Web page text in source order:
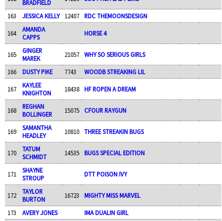
BRADFIELD
163 JESSICA KELLY 12407 RDC THEMOONSDESIGN
164
AMANDA
CAPPS
HORSE 4
165
GINGER
MAREK
21057 WHY SO SERIOUS GIRLS
166 DUSTY PIKE 7743 WOODB STREAKING LIL
167
KAYLEE
KNIGHTON
18438 HF ROPEN A DREAM
168
REGHAN
BOLLINGER
15075 CFOUR RAYGUN
169
SAMANTHA
HEADLEY
10810 THREE STREAKIN BUGS
170
TATUM
SCHMIDT
14535 BUGS SPECIAL EDITION
171
SHAYNE
STROUP
DTT POISON IVY
172
TAYLOR
BURTON
16723 MIGHTY MISS MARVEL
173 AVERY JONES IMA DUALIN GIRL